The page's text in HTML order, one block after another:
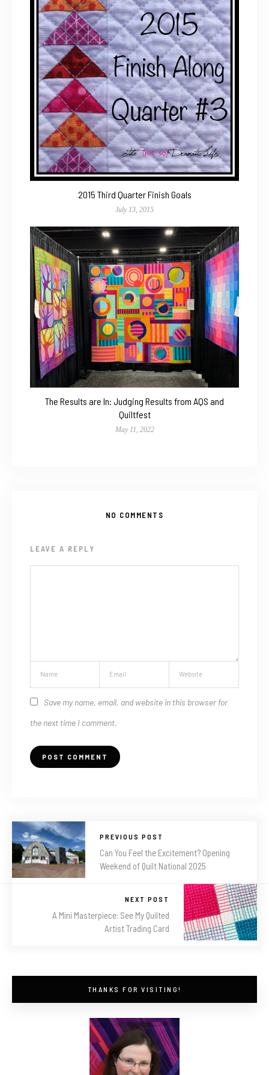
2015 Third Quarter Finish Goals
July 13, 2015
The Results are In: Judging Results from AQS and
Quiltfest
May 11, 2022
NO COMMENTS
LEAVE A REPLY
Save my name, email, and website in this browser for
the next time I comment.
PREVIOUS POST
Can You Feel the Excitement? Opening
Weekend of Quilt National 2025
NEXT POST
A Mini Masterpiece: See My Quilted
Artist Trading Card
THANKS FOR VISITING!